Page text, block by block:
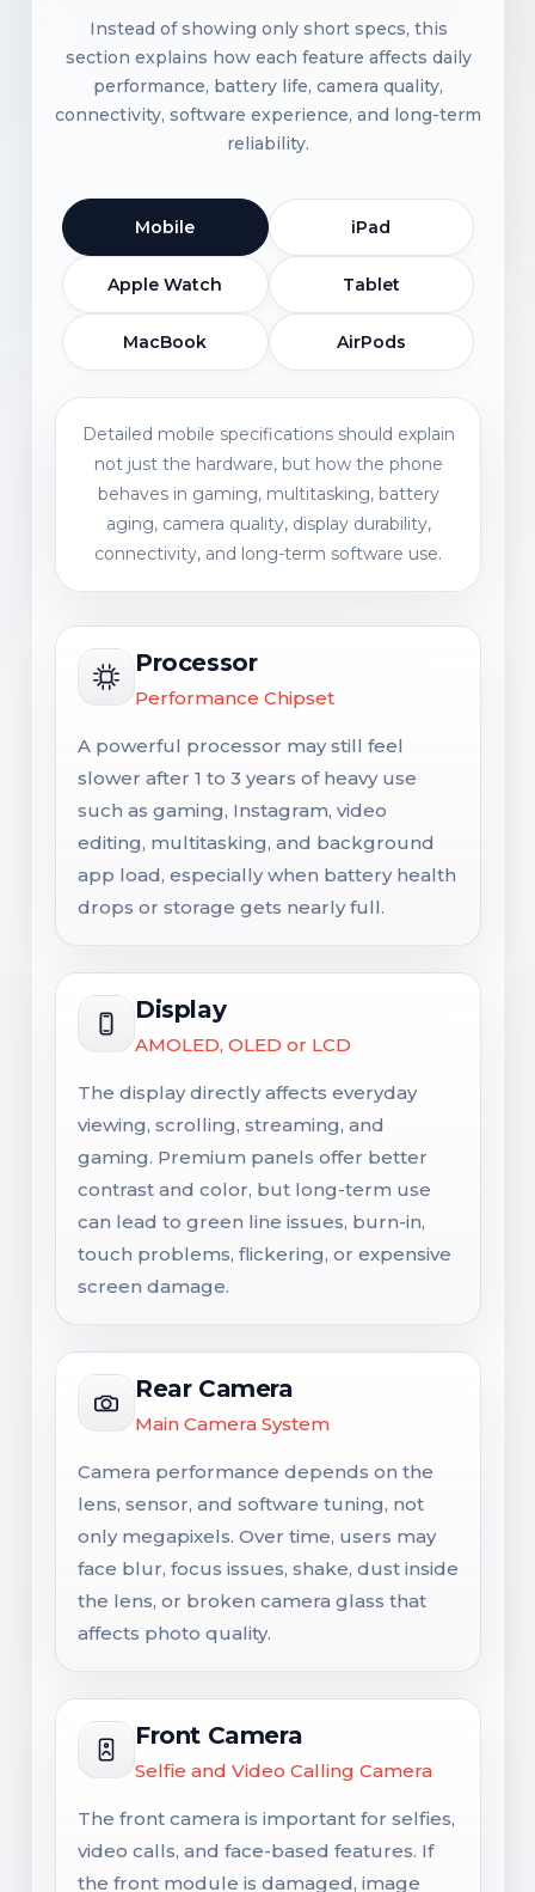
Instead of showing only short specs, this
section explains how each feature affects daily
performance, battery life, camera quality,
connectivity, software experience, and long-term
reliability.
Mobile iPad
Apple Watch Tablet
MacBook AirPods
Detailed mobile specifications should explain
not just the hardware, but how the phone
behaves in gaming, multitasking, battery
aging, camera quality, display durability,
connectivity, and long-term software use.
Processor
Performance Chipset
A powerful processor may still feel
slower after 1 to 3 years of heavy use
such as gaming, Instagram, video
editing, multitasking, and background
app load, especially when battery health
drops or storage gets nearly full.
Display
AMOLED, OLED or LCD
The display directly affects everyday
viewing, scrolling, streaming, and
gaming. Premium panels offer better
contrast and color, but long-term use
can lead to green line issues, burn-in,
touch problems, flickering, or expensive
screen damage.
Rear Camera
Main Camera System
Camera performance depends on the
lens, sensor, and software tuning, not
only megapixels. Over time, users may
face blur, focus issues, shake, dust inside
the lens, or broken camera glass that
affects photo quality.
Front Camera
Selfie and Video Calling Camera
The front camera is important for selfies,
video calls, and face-based features. If
the front module is damaged, image